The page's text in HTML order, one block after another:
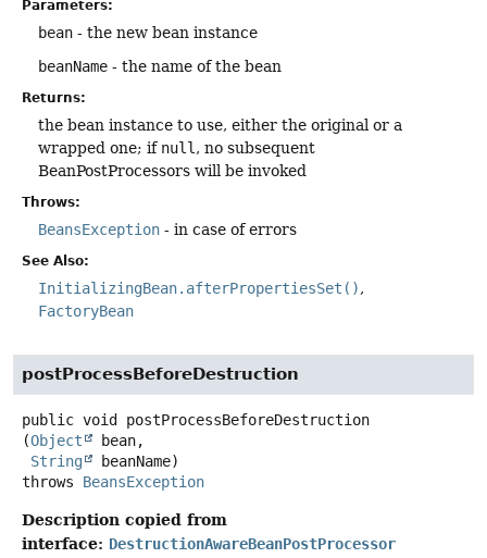
Parameters:
bean - the new bean instance
beanName - the name of the bean
Returns:
the bean instance to use, either the original or a
wrapped one; if null , no subsequent
BeanPostProcessors will be invoked
Throws:
BeansException - in case of errors
See Also:
InitializingBean.afterPropertiesSet()
FactoryBean
postProcessBeforeDestruction
public void
postProcessBeforeDestruction
(Object
bean,
String
beanName)
throws BeansException
Description copied from
interface: DestructionAwareBeanPostProcessor